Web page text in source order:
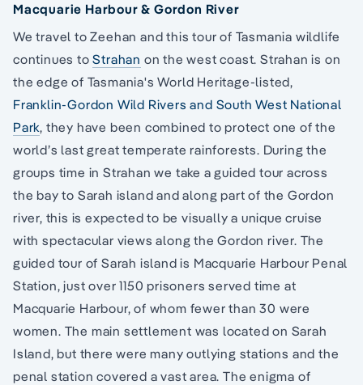
Macquarie Harbour & Gordon River
We travel to Zeehan and this tour of Tasmania wildlife
continues toStrahan on the west coast. Strahan is on
the edge of Tasmania's World Heritage-listed,
Franklin-Gordon Wild Rivers and South West National
Park, they have been combined to protect one of the
world’s last great temperate rainforests. During the
groups time in Strahan we take a guided tour across
the bay to Sarah island and along part of the Gordon
river, this is expected to be visually a unique cruise
with spectacular views along the Gordon river. The
guided tour of Sarah island is Macquarie Harbour Penal
Station, just over 1150 prisoners served time at
Macquarie Harbour, of whom fewer than 30 were
women. The main settlement was located on Sarah
Island, but there were many outlying stations and the
penal station covered a vast area. The enigma of